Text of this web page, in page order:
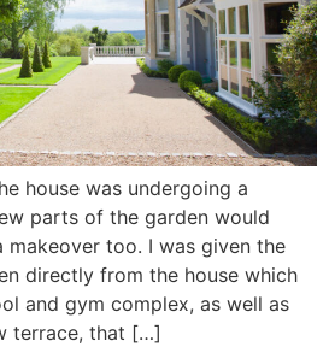
house was undergoing a
parts of the garden would
makeover too. I was given the
directly from the house which
and gym complex, as well as
terrace, that […]